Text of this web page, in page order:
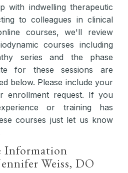
with indwelling therapeutic
to colleagues in clinical
courses, we'll review
courses including
series and the phase
for these sessions are
below. Please include your
enrollment request. If you
or training has
courses just let us know
Information
Weiss, DO